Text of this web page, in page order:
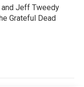
Jeff Tweedy
Grateful Dead